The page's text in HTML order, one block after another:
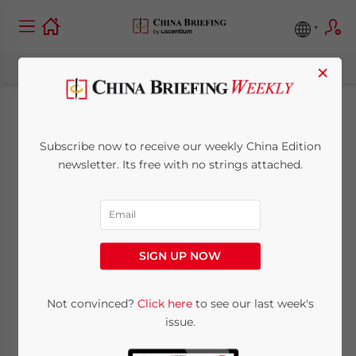
China Issues Updated
Rules on Tax
Deduction for
Advertising and
Promotion Expenses
Posted byChina Briefing
×
Subscribe now to receive our weekly China Edition
newsletter. Its free with no strings attached.
SIGN UP NOW
Not convinced? Click hereto see our last week's
issue.